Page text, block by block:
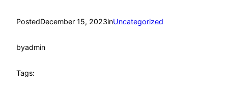
PostedDecember 15, 2023inUncategorized
byadmin
Tags: